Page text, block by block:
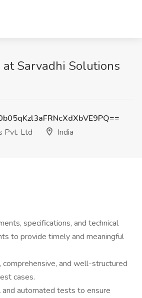
at Sarvadhi Solutions
Pvt. Ltd
India
specifications, and technical
to provide timely and meaningful
and well-structured
cases.
and automated tests to ensure